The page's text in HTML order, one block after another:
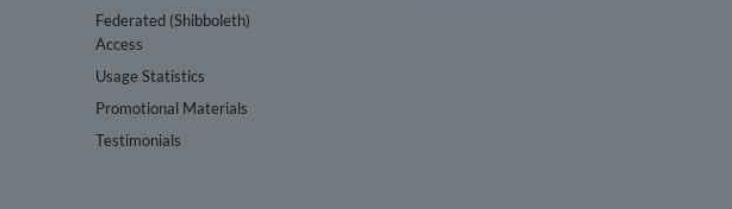
Federated (Shibboleth)
Access
Usage Statistics
Promotional Materials
Testimonials